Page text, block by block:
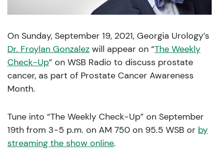
On Sunday, September 19, 2021, Georgia Urology’s
Dr. Froylan Gonzalez will appear on “The Weekly
Check-Up” on WSB Radio to discuss prostate
cancer, as part of Prostate Cancer Awareness
Month.
Tune into “The Weekly Check-Up” on September
19th from 3-5 p.m. on AM 750 on 95.5 WSB or by
streaming the show online.